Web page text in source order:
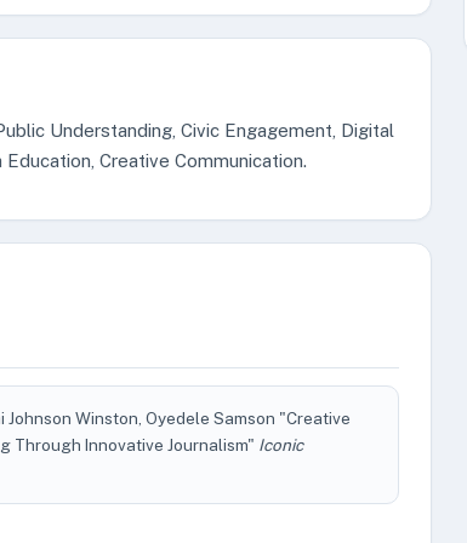
Understanding, Civic Engagement, Digital
Creative Communication.
Winston, Oyedele Samson "Creative
Through Innovative Journalism" Iconic